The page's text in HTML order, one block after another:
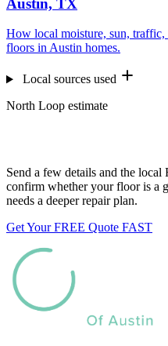
How local moisture, sun,
floors in Austin homes.
Local sources used
North Loop estimate
Send a few details and the
confirm whether your floor is a
needs a deeper repair plan.
Get Your FREE Quote FAST